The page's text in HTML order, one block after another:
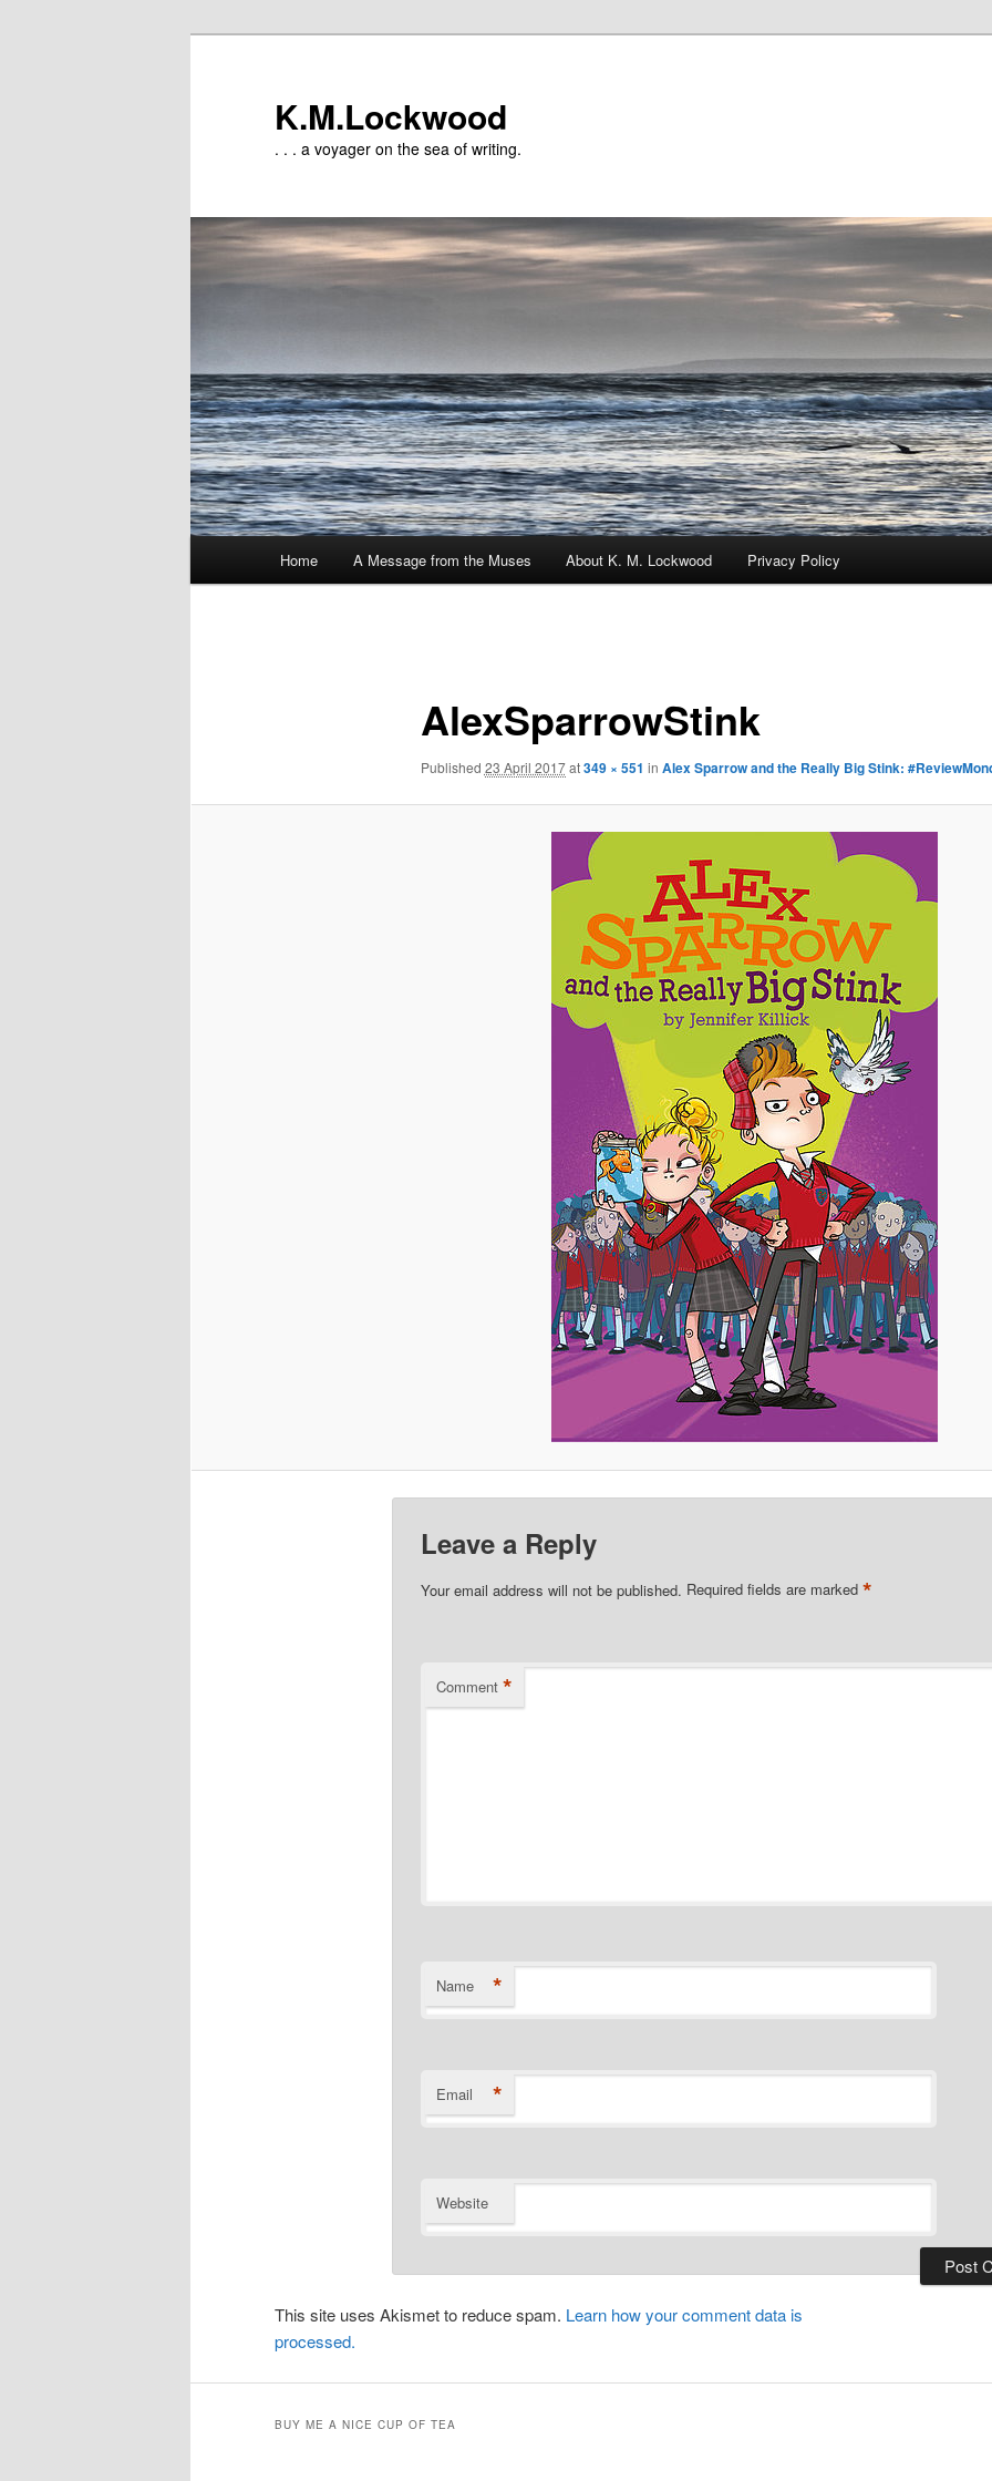
K.M.Lockwood
. . . a voyager on the sea of writing.
Home A Message from the Muses About K. M. Lockwood Privacy Policy
AlexSparrowStink
Published 23 April 2017at349 × 551 in Alex Sparrow and the Really Big Stink:
Leave a Reply
Your email address will not be published. Required fields are marked *
Comment *
Name *
Email *
Website
This site uses Akismet to reduce spam. Learn how your comment data is
processed.
BUY ME A NICE CUP OF TEA